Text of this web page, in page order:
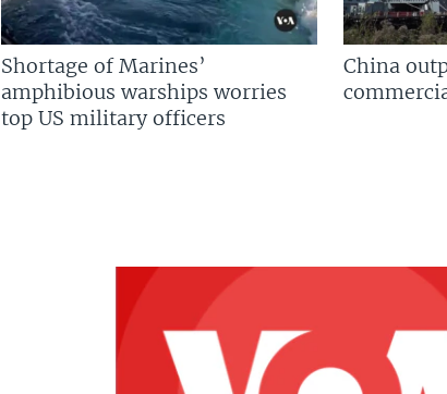
Shortage of Marines’
amphibious warships worries
top US military officers
China